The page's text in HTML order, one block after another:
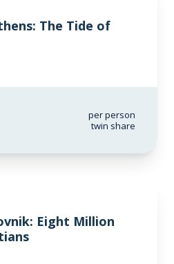
The Tide of
per person
twin share
Eight Million